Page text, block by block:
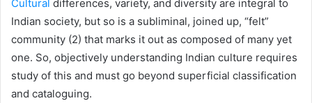
Cultural differences, variety, and diversity are integral to
Indian society, but so is a subliminal, joined up, “felt”
community (2) that marks it out as composed of many yet
one. So, objectively understanding Indian culture requires
study of this and must go beyond superficial classification
and cataloguing.